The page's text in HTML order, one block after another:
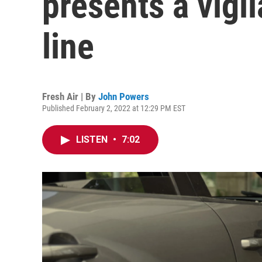
line
Fresh Air | By John Powers
Published February 2, 2022 at 12:29 PM EST
LISTEN • 7:02